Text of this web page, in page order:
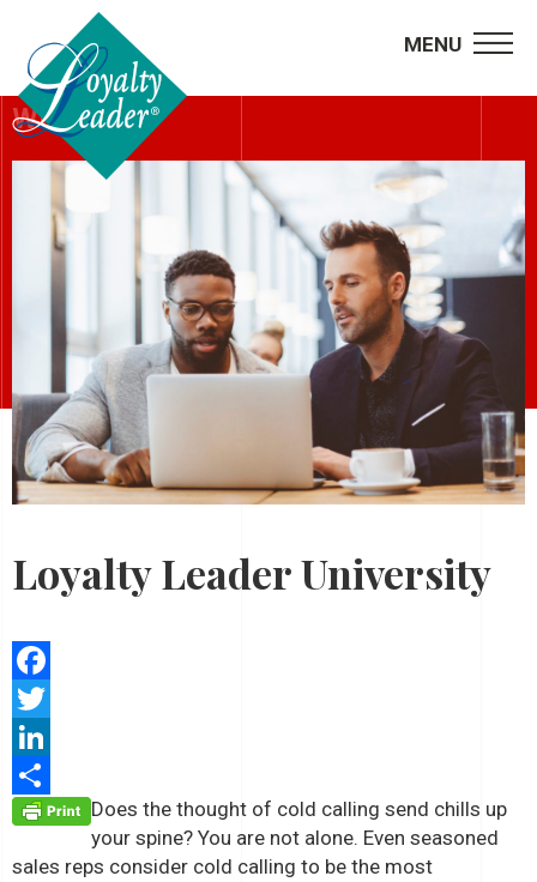
MENU
WEBINARS
Loyalty Leader University
Facebook
Twitter
LinkedIn
Share
Does the thought of cold calling send chills up
your spine? You are not alone. Even seasoned
sales reps consider cold calling to be the most